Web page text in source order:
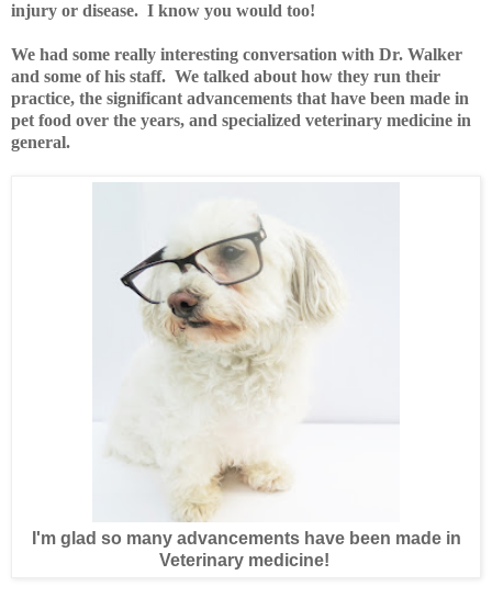
injury or disease. I know you would too!
We had some really interesting conversation with Dr. Walker
and some of his staff. We talked about how they run their
practice, the significant advancements that have been made in
pet food over the years, and specialized veterinary medicine in
general.
I'm glad so many advancements have been made in
Veterinary medicine!